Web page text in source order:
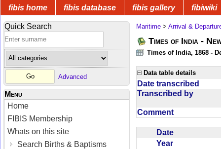
fibis home fibis database fibis gallery fibiwiki
Quick Search
Advanced
Menu
Home
FIBIS Membership
Whats on this site
Search Births & Baptisms
Maritime > Arrival &
Times of India -
Times of India, 1868 -
Data table details
Date transcribed
Transcribed by
Comment
Date
Year